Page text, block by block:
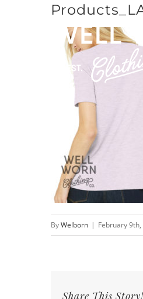
ByWelborn | February
Share This Story!